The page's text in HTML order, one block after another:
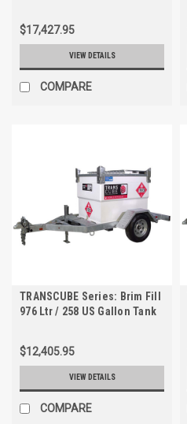
$17,427.95
VIEW DETAILS
COMPARE
TRANSCUBE Series: Brim Fill
976 Ltr / 258 US Gallon Tank
$12,405.95
VIEW DETAILS
COMPARE